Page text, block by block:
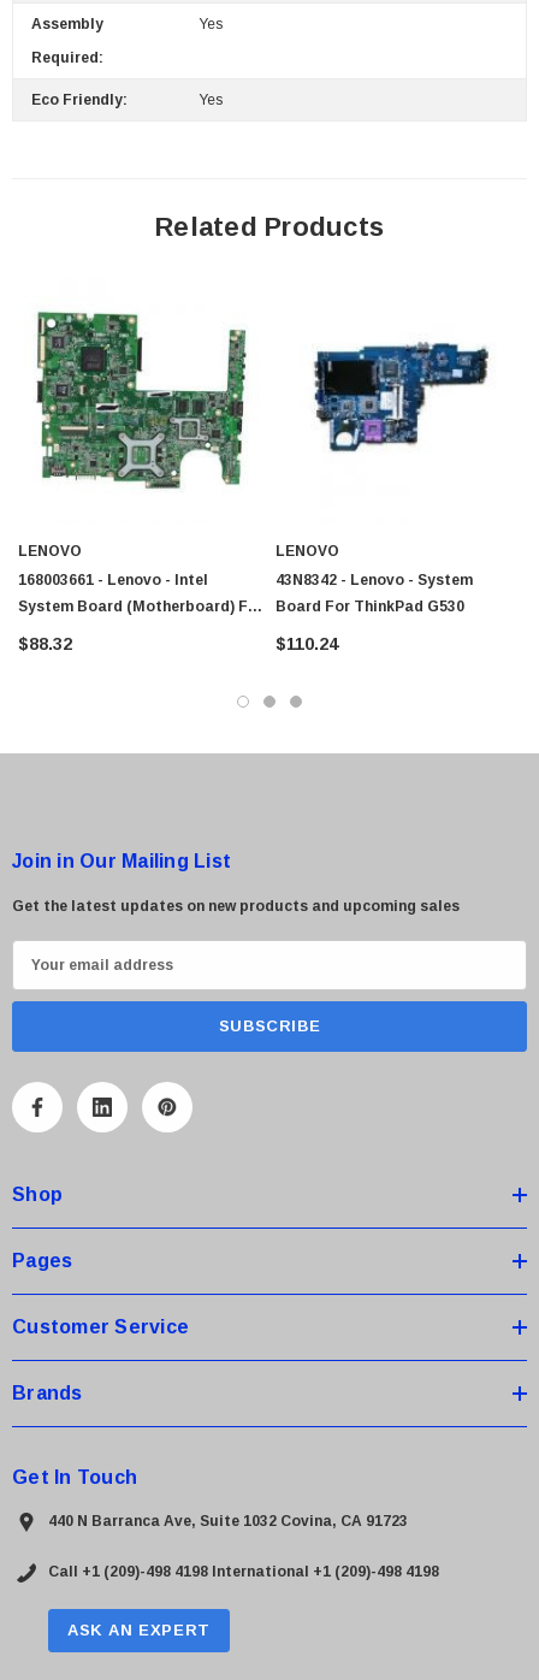
Assembly
Required:
Yes
Eco Friendly: Yes
Related Products
LENOVO
168003661 - Lenovo - Intel
System Board (Motherboard) For
G530
$88.32
LENOVO
43N8342 - Lenovo - System
Board For ThinkPad G530
$110.24
Join in Our Mailing List
Get the latest updates on new products and upcoming sales
m
A
r
e
s
Shop
Pages
Customer Service
Brands
Get In Touch
440 N Barranca Ave, Suite 1032 Covina, CA 91723
Call +1 (209)-498 4198 International +1 (209)-498 4198
ASK AN EXPERT